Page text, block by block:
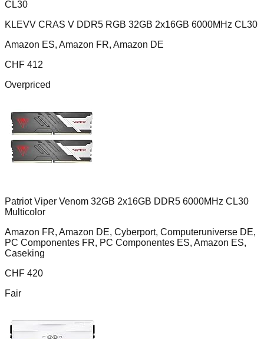
KLEVV CRAS V DDR5 RGB 32GB 2x16GB 6000MHz CL30
Amazon ES, Amazon FR, Amazon DE
CHF 412
Overpriced
Patriot Viper Venom 32GB 2x16GB DDR5 6000MHz CL30
Multicolor
Amazon FR, Amazon DE, Cyberport, Computeruniverse DE,
PC Componentes FR, PC Componentes ES, Amazon ES,
Caseking
CHF 420
Fair